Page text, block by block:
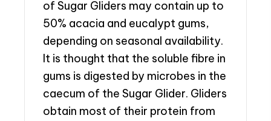
of Sugar Gliders may contain up to
50% acacia and eucalypt gums,
depending on seasonal availability.
It is thought that the soluble fibre in
gums is digested by microbes in the
caecum of the Sugar Glider. Gliders
obtain most of their protein from